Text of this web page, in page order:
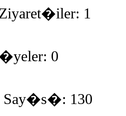
1
0
Say�s�: 130